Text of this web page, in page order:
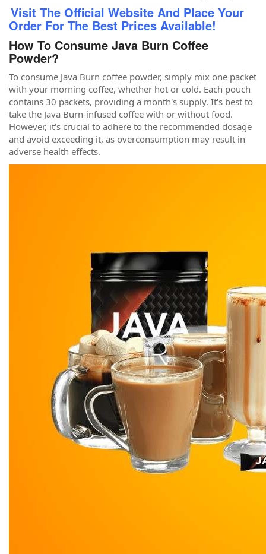
Visit The Official Website And Place Your
Order For The Best Prices Available!
How To Consume Java Burn Coffee
Powder?
To consume Java Burn coffee powder, simply mix one packet
with your morning coffee, whether hot or cold. Each pouch
contains 30 packets, providing a month's supply. It's best to
take the Java Burn-infused coffee with or without food.
However, it's crucial to adhere to the recommended dosage
and avoid exceeding it, as overconsumption may result in
adverse health effects.